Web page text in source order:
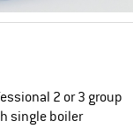
2 or 3 group
single boiler